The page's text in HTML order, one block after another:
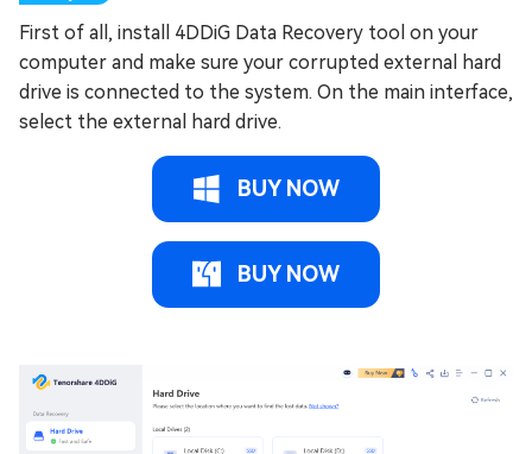
First of all, install 4DDiG Data Recovery tool on your
computer and make sure your corrupted external hard
drive is connected to the system. On the main interface,
select the external hard drive.
BUY NOW
BUY NOW